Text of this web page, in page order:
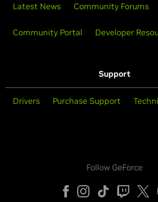
Latest News Community Forums
Community Portal Developer
Support
Drivers Purchase Support
Follow GeForce